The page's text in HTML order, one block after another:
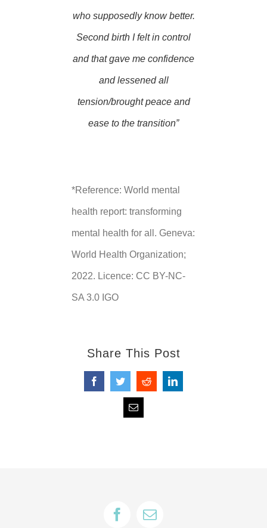
who supposedly know better.
Second birth I felt in control
and that gave me confidence
and lessened all
tension/brought peace and
ease to the transition”
*Reference: World mental
health report: transforming
mental health for all. Geneva:
World Health Organization;
2022. Licence: CC BY-NC-
SA 3.0 IGO
Share This Post
FacebookTwitterRedditLinkedIn
Email
Facebook
Email